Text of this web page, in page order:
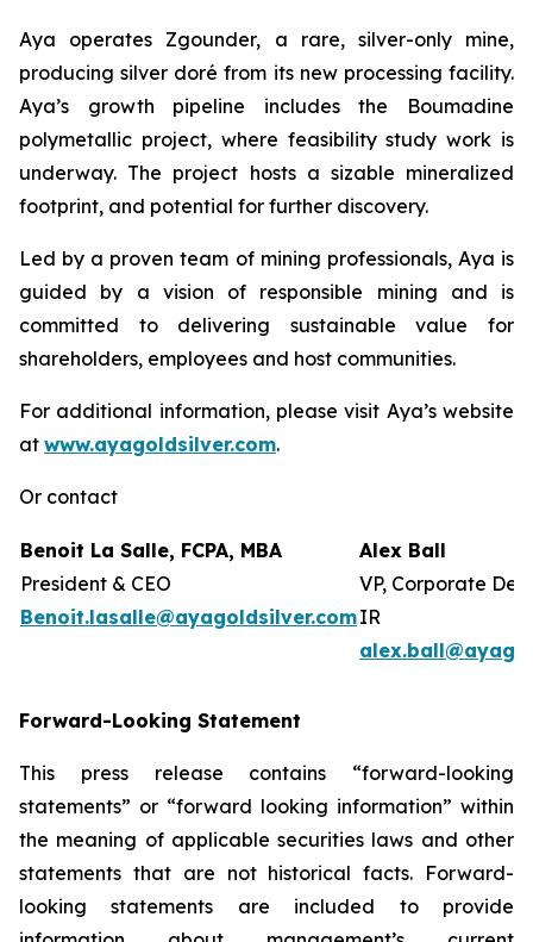
Aya operates Zgounder, a rare, silver-only mine,
producing silver doré from its new processing facility.
Aya’s growth pipeline includes the Boumadine
polymetallic project, where feasibility study work is
underway. The project hosts a sizable mineralized
footprint, and potential for further discovery.
Led by a proven team of mining professionals, Aya is
guided by a vision of responsible mining and is
committed to delivering sustainable value for
shareholders, employees and host communities.
For additional information, please visit Aya’s website
at www.ayagoldsilver.com.
Or contact
Benoit La Salle, FCPA, MBA
President & CEO
Benoit.lasalle@ayagoldsilver.com
Alex Ball
VP, Corporate
IR
Forward-Looking Statement
This press release contains “forward-looking
statements” or “forward looking information” within
the meaning of applicable securities laws and other
statements that are not historical facts. Forward-
looking statements are included to provide